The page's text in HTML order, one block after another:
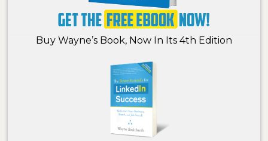
Buy Wayne’s Book, Now In Its 4th Edition